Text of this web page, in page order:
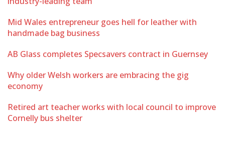
Mid Wales entrepreneur goes hell for leather with
handmade bag business
AB Glass completes Specsavers contract in Guernsey
Why older Welsh workers are embracing the gig
economy
Retired art teacher works with local council to improve
Cornelly bus shelter